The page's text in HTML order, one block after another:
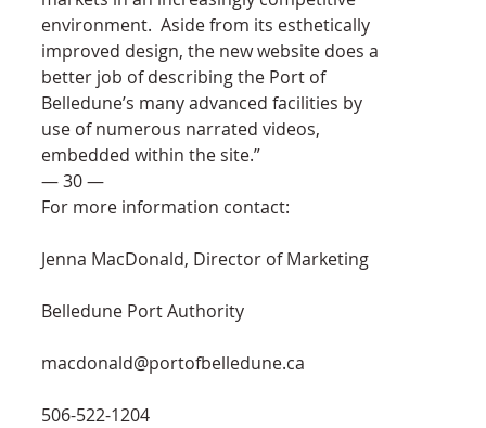
environment.  Aside from its esthetically
improved design, the new website does a
better job of describing the Port of
Belledune’s many advanced facilities by
use of numerous narrated videos,
embedded within the site.”
— 30 —
For more information contact:
Jenna MacDonald, Director of Marketing
Belledune Port Authority
macdonald@portofbelledune.ca
506-522-1204